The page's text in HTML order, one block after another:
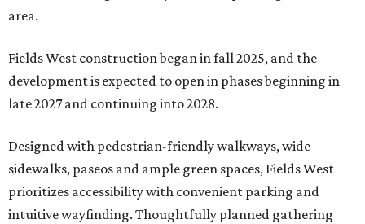
area.
Fields West construction began in fall 2025, and the
development is expected to open in phases beginning in
late 2027 and continuing into 2028.
Designed with pedestrian-friendly walkways, wide
sidewalks, paseos and ample green spaces, Fields West
prioritizes accessibility with convenient parking and
intuitive wayfinding. Thoughtfully planned gathering